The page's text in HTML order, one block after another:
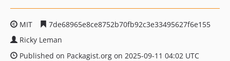
MIT
7de68965e8ce8752b70fb92c3e33495627f6e155
Ricky Leman
Published on Packagist.org on 2025-09-11 04:02 UTC